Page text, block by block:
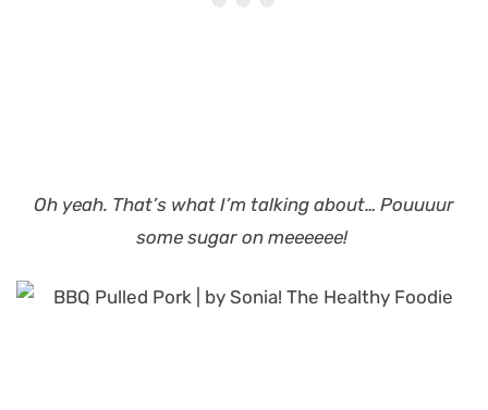
Oh yeah. That’s what I’m talking about… Pouuuur
some sugar on meeeeee!